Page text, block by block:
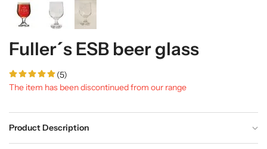
Fuller´s ESB beer glass
(5)
The item has been discontinued from our range
Product Description